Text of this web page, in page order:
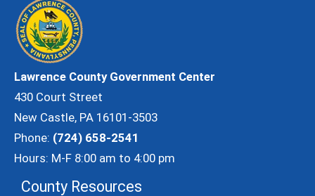
Lawrence County Government Center
430 Court Street
New Castle, PA 16101-3503
Phone: (724) 658-2541
Hours: M-F 8:00 am to 4:00 pm
County Resources